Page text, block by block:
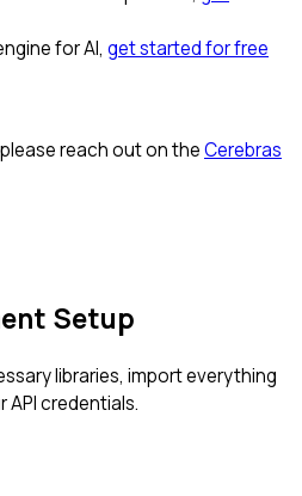
for AI, get started for free
reach out on theCerebras
Setup
libraries, import everything
API credentials.